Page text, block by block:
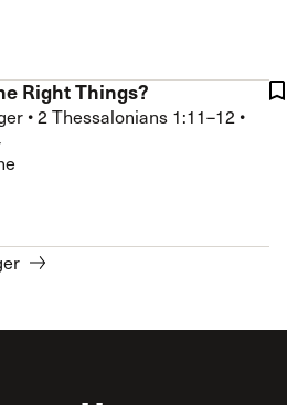
Right Things?
•2 Thessalonians 1:11–12 •